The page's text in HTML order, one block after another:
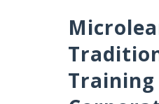
Training